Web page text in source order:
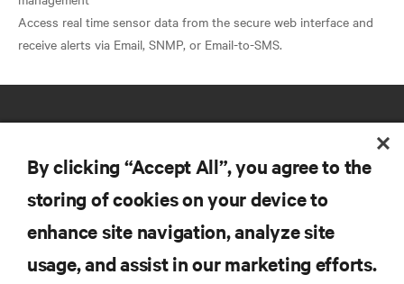
Access real time sensor data from the secure web interface and
RESOURCES
SUPPORT
By clicking “Accept All”, you agree to the
storing of cookies on your device to
enhance site navigation, analyze site
usage, and assist in our marketing efforts.